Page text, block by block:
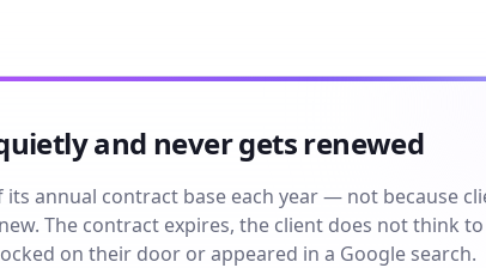
and never gets renewed
annual contract base each year — not because
The contract expires, the client does not think to
on their door or appeared in a Google search.